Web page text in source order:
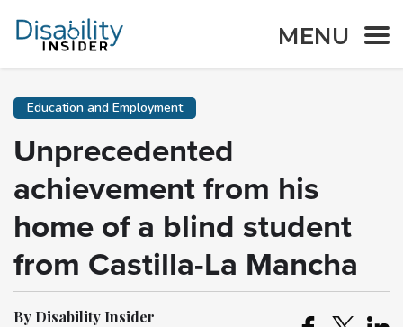
MENU
Education and Employment
Unprecedented
achievement from his
home of a blind student
from Castilla-La Mancha
By Disability Insider